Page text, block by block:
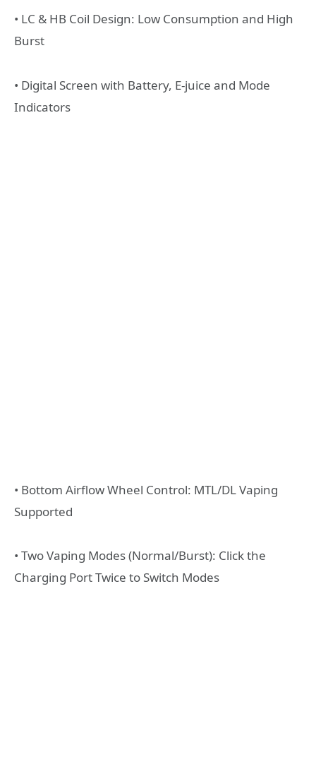
• LC & HB Coil Design: Low Consumption and High
Burst
• Digital Screen with Battery, E-juice and Mode
Indicators
• Bottom Airflow Wheel Control: MTL/DL Vaping
Supported
• Two Vaping Modes (Normal/Burst): Click the
Charging Port Twice to Switch Modes